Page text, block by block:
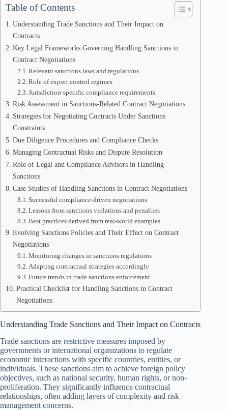
Table of Contents
Understanding Trade Sanctions and Their Impact on
Contracts
Key Legal Frameworks Governing Handling Sanctions in
Contract Negotiations
Relevant sanctions laws and regulations
Role of export control regimes
Jurisdiction-specific compliance requirements
Risk Assessment in Sanctions-Related Contract Negotiations
Strategies for Negotiating Contracts Under Sanctions
Constraints
Due Diligence Procedures and Compliance Checks
Managing Contractual Risks and Dispute Resolution
Role of Legal and Compliance Advisors in Handling
Sanctions
Case Studies of Handling Sanctions in Contract Negotiations
Successful compliance-driven negotiations
Lessons from sanctions violations and penalties
Best practices derived from real-world examples
Evolving Sanctions Policies and Their Effect on Contract
Negotiations
Monitoring changes in sanctions regulations
Adapting contractual strategies accordingly
Future trends in trade sanctions enforcement
Practical Checklist for Handling Sanctions in Contract
Negotiations
Understanding Trade Sanctions and Their Impact on Contracts
Trade sanctions are restrictive measures imposed by
governments or international organizations to regulate
economic interactions with specific countries, entities, or
individuals. These sanctions aim to achieve foreign policy
objectives, such as national security, human rights, or non-
proliferation. They significantly influence contractual
relationships, often adding layers of complexity and risk
management concerns.